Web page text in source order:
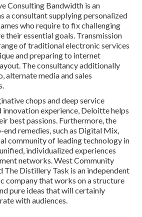
Consulting Bandwidth is an
a consultant supplying personalized
who require to fix challenging
their essential goals. Transmission
of traditional electronic services
and preparing to internet
The consultancy additionally
alternate media and sales
chops and deep service
innovation experience, Deloitte helps
best passions. Furthermore, the
remedies, such as Digital Mix,
community of leading technology in
individualized experiences
networks. West Community
The Distillery Task is an independent
company that works on a structure
pure ideas that will certainly
with audiences.